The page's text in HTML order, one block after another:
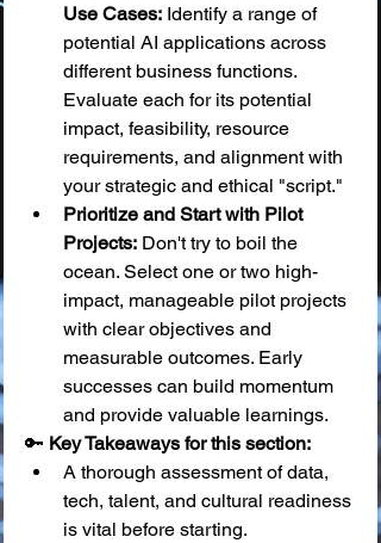
Use Cases: Identify a range of
potential AI applications across
different business functions.
Evaluate each for its potential
impact, feasibility, resource
requirements, and alignment with
your strategic and ethical "script."
Prioritize and Start with Pilot
Projects: Don't try to boil the
ocean. Select one or two high-
impact, manageable pilot projects
with clear objectives and
measurable outcomes. Early
successes can build momentum
and provide valuable learnings.
🔑 Key Takeaways for this section:
A thorough assessment of data,
tech, talent, and cultural readiness
is vital before starting.